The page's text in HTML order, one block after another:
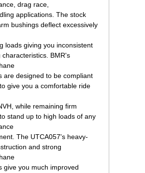
drag race,
applications. The stock
bushings deflect excessively
loads giving you inconsistent
characteristics. BMR's
are designed to be compliant
give you a comfortable ride
while remaining firm
stand up to high loads of any
The UTCA057's heavy-
and strong
give you much improved